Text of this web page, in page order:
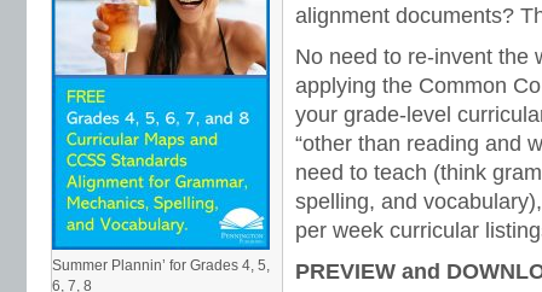
Summer Plannin’ for Grades 4, 5,
6, 7, 8
alignment documents?
No need to re-invent the
applying the Common
your grade-level
“other than reading and
need to teach (think
spelling, and
per week curricular
PREVIEW and